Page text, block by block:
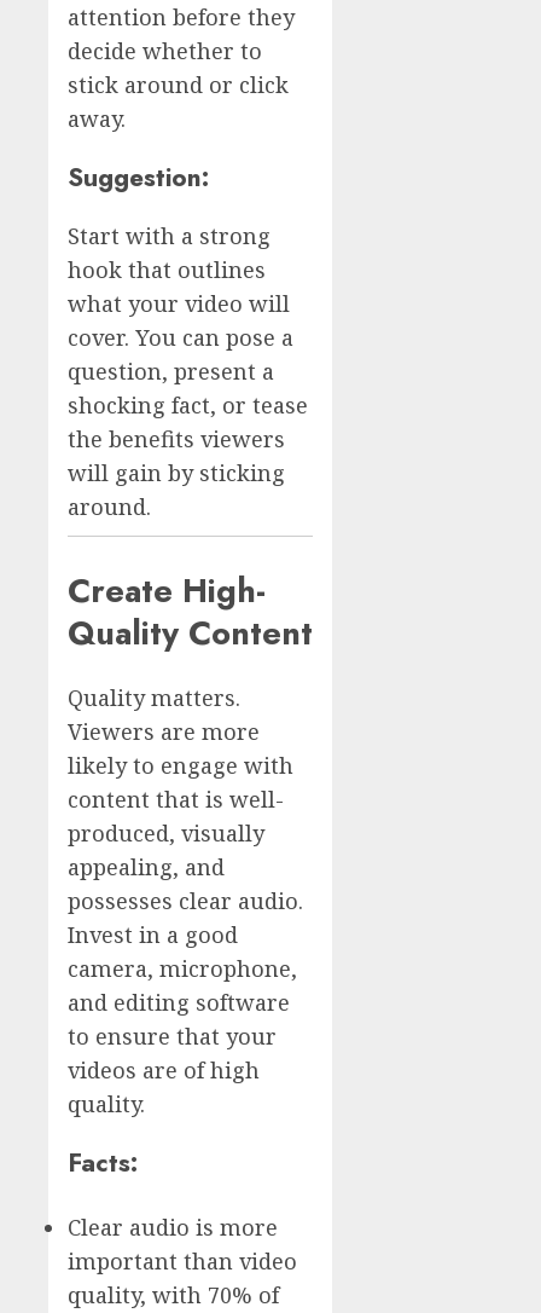
attention before they
decide whether to
stick around or click
away.
Suggestion:
Start with a strong
hook that outlines
what your video will
cover. You can pose a
question, present a
shocking fact, or tease
the benefits viewers
will gain by sticking
around.
Create High-
Quality Content
Quality matters.
Viewers are more
likely to engage with
content that is well-
produced, visually
appealing, and
possesses clear audio.
Invest in a good
camera, microphone,
and editing software
to ensure that your
videos are of high
quality.
Facts:
Clear audio is more
important than video
quality, with 70% of